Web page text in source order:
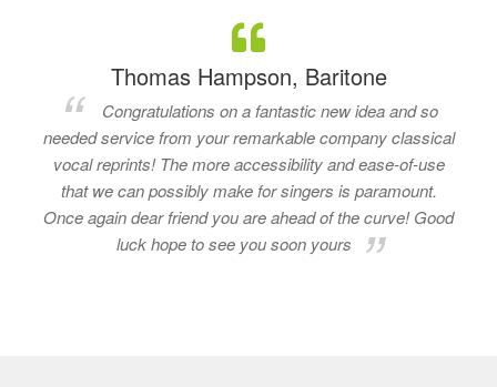
Thomas Hampson, Baritone
Congratulations on a fantastic new idea and so
needed service from your remarkable company classical
vocal reprints! The more accessibility and ease-of-use
that we can possibly make for singers is paramount.
Once again dear friend you are ahead of the curve! Good
luck hope to see you soon yours